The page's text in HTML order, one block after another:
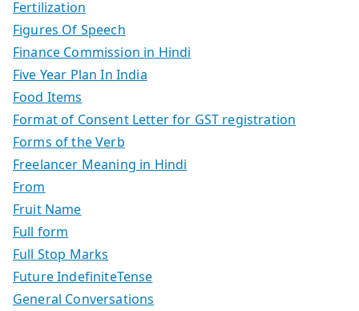
Fertilization
Figures Of Speech
Finance Commission in Hindi
Five Year Plan In India
Food Items
Format of Consent Letter for GST registration
Forms of the Verb
Freelancer Meaning in Hindi
From
Fruit Name
Full form
Full Stop Marks
Future IndefiniteTense
General Conversations